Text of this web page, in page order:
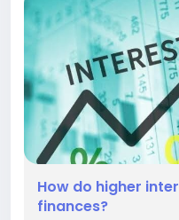
How do higher
finances?